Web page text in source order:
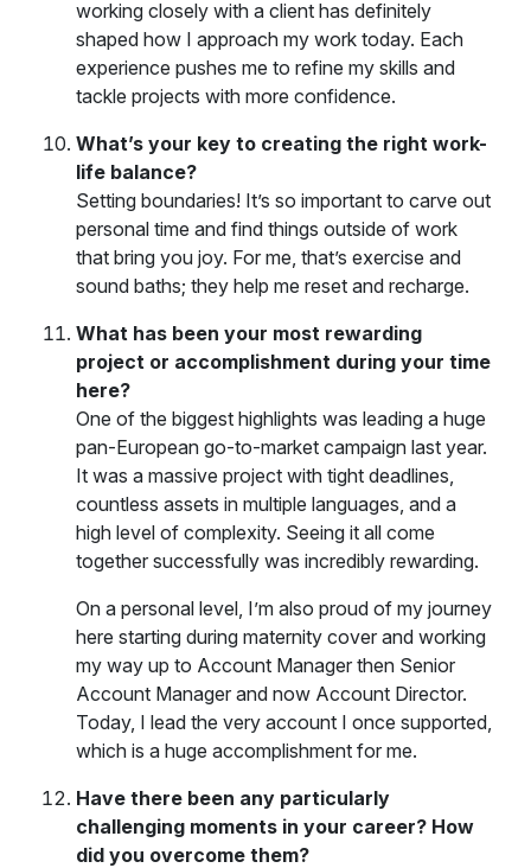
working closely with a client has definitely
shaped how I approach my work today. Each
experience pushes me to refine my skills and
tackle projects with more confidence.
What’s your key to creating the right work-
life balance?
Setting boundaries! It’s so important to carve out
personal time and find things outside of work
that bring you joy. For me, that’s exercise and
sound baths; they help me reset and recharge.
What has been your most rewarding
project or accomplishment during your time
here?
One of the biggest highlights was leading a huge
pan-European go-to-market campaign last year.
It was a massive project with tight deadlines,
countless assets in multiple languages, and a
high level of complexity. Seeing it all come
together successfully was incredibly rewarding.
On a personal level, I’m also proud of my journey
here starting during maternity cover and working
my way up to Account Manager then Senior
Account Manager and now Account Director.
Today, I lead the very account I once supported,
which is a huge accomplishment for me.
Have there been any particularly
challenging moments in your career? How
did you overcome them?